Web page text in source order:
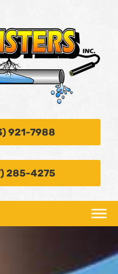
921-7988
285-4275